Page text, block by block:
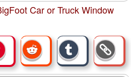
Car or Truck Window